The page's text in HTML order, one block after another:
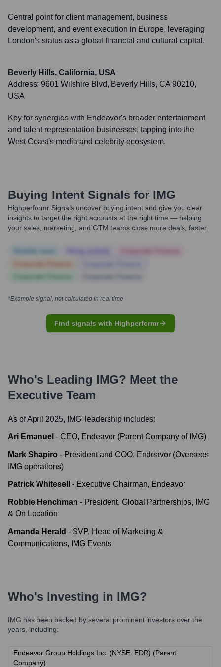
Central point for client management, business
development, and event execution in Europe, leveraging
London's status as a global financial and cultural capital.
Beverly Hills, California, USA
Address: 9601 Wilshire Blvd, Beverly Hills, CA 90210,
USA
Key for synergies with Endeavor's broader entertainment
and talent representation businesses, tapping into the
West Coast's media and celebrity ecosystem.
Buying Intent Signals for IMG
Highperformr Signals uncover buying intent and give you clear
insights to target the right accounts at the right time — helping
your sales, marketing, and GTM teams close more deals, faster.
*Example signal, not calculated in real time
Find signals with Highperformr
Who's Leading IMG? Meet the
Executive Team
As of April 2025, IMG' leadership includes:
Ari Emanuel - CEO, Endeavor (Parent Company of IMG)
Mark Shapiro - President and COO, Endeavor (Oversees
IMG operations)
Patrick Whitesell - Executive Chairman, Endeavor
Robbie Henchman - President, Global Partnerships, IMG
& On Location
Amanda Herald - SVP, Head of Marketing &
Communications, IMG Events
Who's Investing in IMG?
IMG has been backed by several prominent investors over the
years, including:
Endeavor Group Holdings Inc. (NYSE: EDR) (Parent
Company)